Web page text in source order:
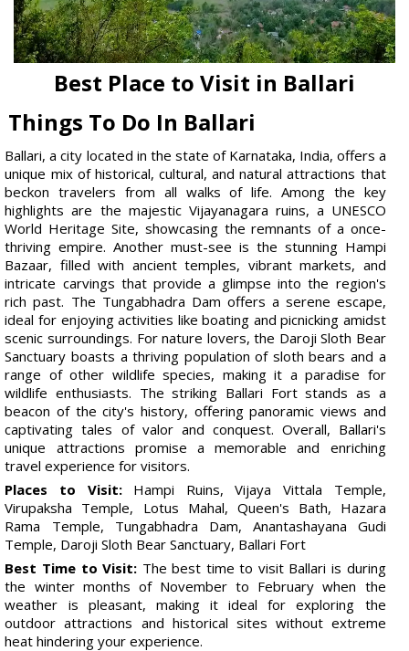
Best Place to Visit in Ballari
Things To Do In Ballari
Ballari, a city located in the state of Karnataka, India, offers a
unique mix of historical, cultural, and natural attractions that
beckon travelers from all walks of life. Among the key
highlights are the majestic Vijayanagara ruins, a UNESCO
World Heritage Site, showcasing the remnants of a once-
thriving empire. Another must-see is the stunning Hampi
Bazaar, filled with ancient temples, vibrant markets, and
intricate carvings that provide a glimpse into the region's
rich past. The Tungabhadra Dam offers a serene escape,
ideal for enjoying activities like boating and picnicking amidst
scenic surroundings. For nature lovers, the Daroji Sloth Bear
Sanctuary boasts a thriving population of sloth bears and a
range of other wildlife species, making it a paradise for
wildlife enthusiasts. The striking Ballari Fort stands as a
beacon of the city's history, offering panoramic views and
captivating tales of valor and conquest. Overall, Ballari's
unique attractions promise a memorable and enriching
travel experience for visitors.
Places to Visit:Hampi Ruins, Vijaya Vittala Temple,
Virupaksha Temple, Lotus Mahal, Queen's Bath, Hazara
Rama Temple, Tungabhadra Dam, Anantashayana Gudi
Temple, Daroji Sloth Bear Sanctuary, Ballari Fort
Best Time to Visit: The best time to visit Ballari is during
the winter months of November to February when the
weather is pleasant, making it ideal for exploring the
outdoor attractions and historical sites without extreme
heat hindering your experience.